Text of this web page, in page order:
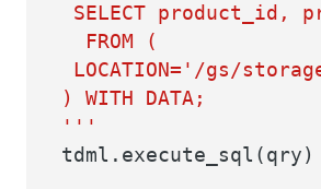
SELECT product_id,
FROM (
LOCATION='/gs/
) WITH DATA;
'''
tdml.execute_sql(qry)